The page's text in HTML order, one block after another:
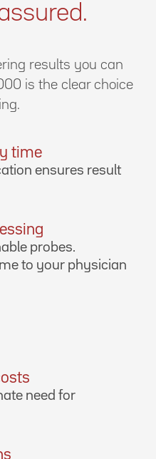
results you can
is the clear choice
time
ensures result
probes.
to your physician
need for